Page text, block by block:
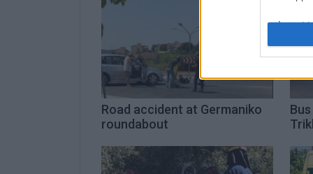
I want
I want
Road accident at Germaniko
roundabout